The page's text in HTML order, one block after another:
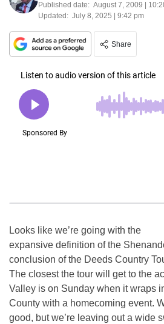
Published date: August 7, 2009 |
Updated: July 8, 2025 | 9:42 pm
Share
Looks like we’re going with the
expansive definition of the
conclusion of the Deeds Country
The closest the tour will get to the
Valley is on Sunday when it wraps
County with a homecoming event.
good, but we’re leaving out a wide